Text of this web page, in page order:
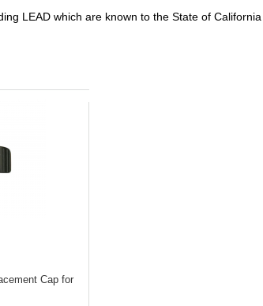
LEAD which are known to the State of
Cap for